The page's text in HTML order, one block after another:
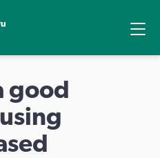
good